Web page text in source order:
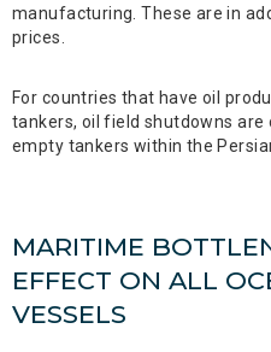
manufacturing. These are in
prices.
For countries that have oil
tankers, oil field shutdowns are
empty tankers within the
MARITIME
EFFECT ON ALL
VESSELS